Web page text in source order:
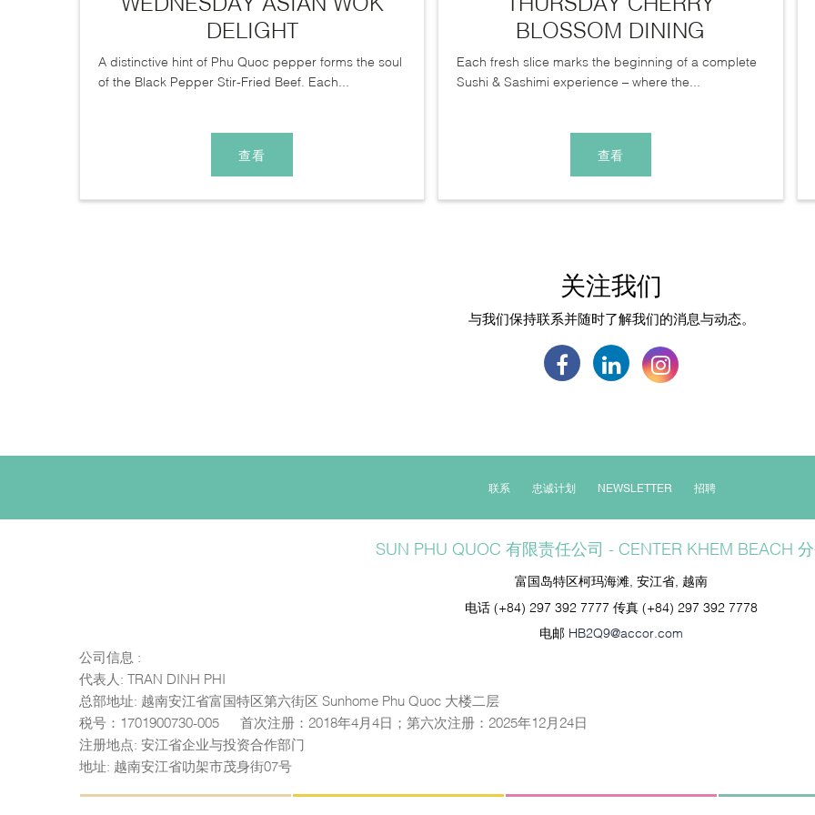
DELIGHT
A distinctive hint of Phu Quoc pepper forms the soul
of the Black Pepper Stir-Fried Beef. Each...
查看
BLOSSOM DINING
Each fresh slice marks the beginning of a complete
Sushi & Sashimi experience – where the...
查看
关注我们
与我们保持联系并随时了解我们的消息与动态。
联系 忠诚计划 NEWSLETTER 招聘
SUN PHU QUOC 有限责任公司 - CENTER KHEM BEACH
富国岛特区柯玛海滩, 安江省, 越南
电话 (+84) 297 392 7777 传真 (+84) 297 392 7778
电邮 HB2Q9@accor.com
公司信息 :
代表人: TRAN DINH PHI
总部地址: 越南安江省富国特区第六街区 Sunhome Phu Quoc 大楼二层
税号：1701900730-005 — 首次注册：2018年4月4日；第六次注册：2025年12月24日
注册地点: 安江省企业与投资合作部门
地址: 越南安江省叻架市茂身街07号